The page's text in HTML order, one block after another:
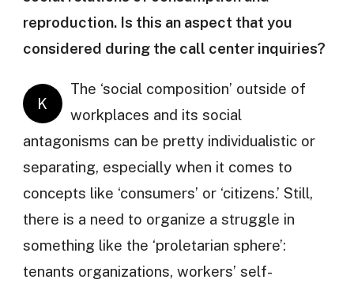
reproduction. Is this an aspect that you
considered during the call center inquiries?
K
The ‘social composition’ outside of
workplaces and its social
antagonisms can be pretty individualistic or
separating, especially when it comes to
concepts like ‘consumers’ or ‘citizens.’ Still,
there is a need to organize a struggle in
something like the ‘proletarian sphere’:
tenants organizations, workers’ self-